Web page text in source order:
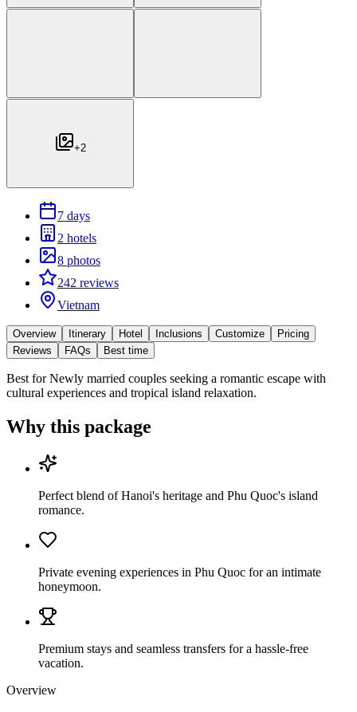
+2
7 days
2 hotels
8 photos
242 reviews
Vietnam
Overview Itinerary Hotel Inclusions Customize
Pricing
Reviews
FAQs Best time
Best forNewly married couples seeking a romantic escape with
cultural experiences and tropical island relaxation.
Why this package
Perfect blend of Hanoi's heritage and Phu Quoc's island
romance.
Private evening experiences in Phu Quoc for an intimate
honeymoon.
Premium stays and seamless transfers for a hassle-free
vacation.
Overview